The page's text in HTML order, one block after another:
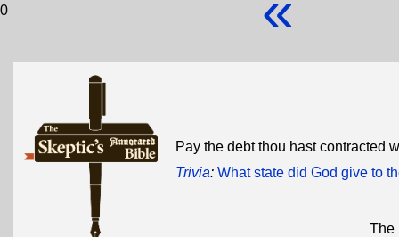
0
Pay the debt thou hast contracted
Trivia: What state did God give to
The